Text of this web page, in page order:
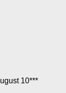
10***